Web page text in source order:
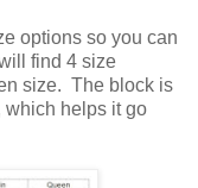
options so you can
find 4 size
size. The block is
which helps it go